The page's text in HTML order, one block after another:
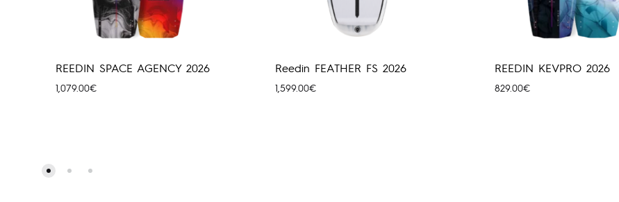
REEDIN SPACE AGENCY 2026
1,079.00€
Reedin FEATHER FS 2026
1,599.00€
REEDIN KEVPRO 2026
829.00€